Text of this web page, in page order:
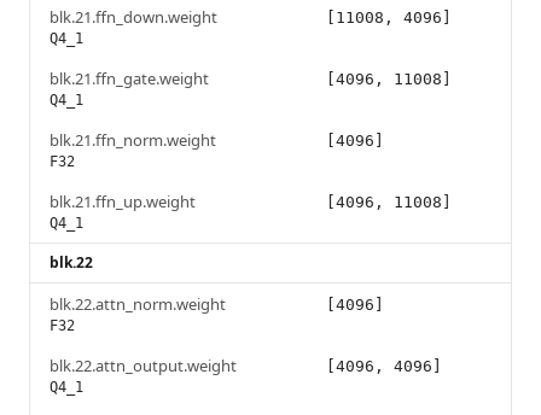
blk.21.ffn_down.weight
Q4_1
[11008, 4096]
blk.21.ffn_gate.weight
Q4_1
[4096, 11008]
blk.21.ffn_norm.weight
F32
[4096]
blk.21.ffn_up.weight
Q4_1
[4096, 11008]
blk.22
blk.22.attn_norm.weight
F32
[4096]
blk.22.attn_output.weight
Q4_1
[4096, 4096]